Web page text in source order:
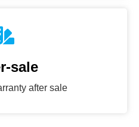
sale
after sale